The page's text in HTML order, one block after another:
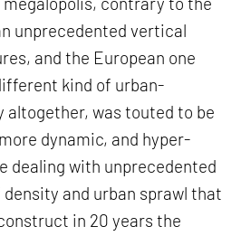
unprecedented vertical
and the European one
kind of urban-
was touted to be
dynamic, and hyper-
dealing with unprecedented
and urban sprawl that
in 20 years the